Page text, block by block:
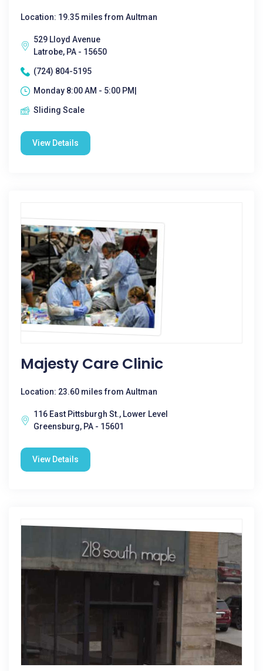
Location: 19.35 miles from Aultman
529 Lloyd Avenue
Latrobe, PA - 15650
(724) 804-5195
Monday 8:00 AM - 5:00 PM|
Sliding Scale
View Details
Majesty Care Clinic
Location: 23.60 miles from Aultman
116 East Pittsburgh St., Lower Level
Greensburg, PA - 15601
View Details